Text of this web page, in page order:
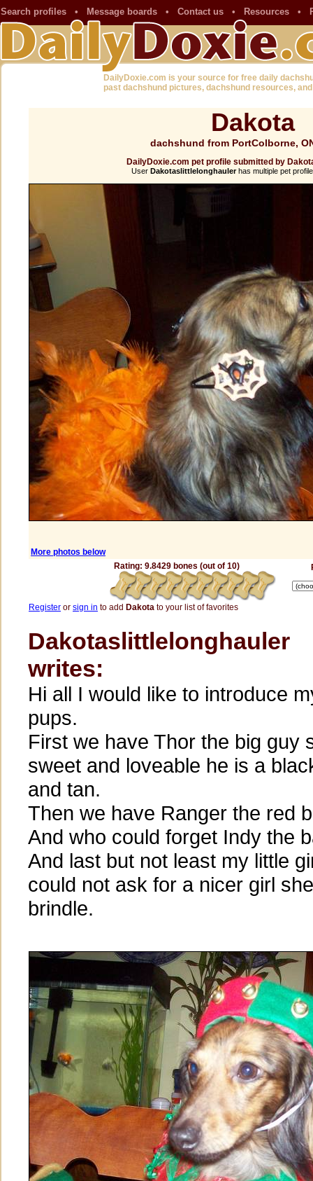
Search profiles • Message boards • Contact us • Resources •
DailyDoxie.com is your source for free daily
past dachshund pictures, dachshund resources,
Dakota
dachshund from PortColborne,
DailyDoxie.com pet profile submitted by
UserDakotaslittlelonghaulerhas multiple pet
More photos below
Rating: 9.8429 bones (out of 10)
Register or sign in to add Dakota to your list of favorites
Dakotaslittlelonghauler
writes:
Hi all I would like to introduce
pups.
First we have Thor the big guy
sweet and loveable he is a
and tan.
Then we have Ranger the red
And who could forget Indy the
And last but not least my little
could not ask for a nicer girl
brindle.